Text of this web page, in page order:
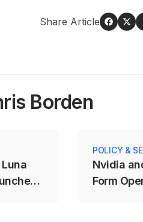
Share Article
Borden
POLICY &
Nvidia
Form